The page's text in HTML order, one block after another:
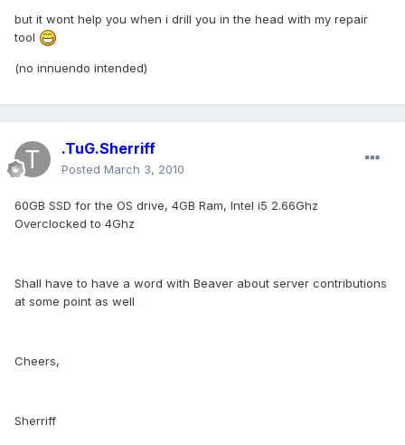
but it wont help you when i drill you in the head with my repair
tool
(no innuendo intended)
.TuG.Sherriff
Posted March 3, 2010
60GB SSD for the OS drive, 4GB Ram, Intel i5 2.66Ghz
Overclocked to 4Ghz
Shall have to have a word with Beaver about server contributions
at some point as well
Cheers,
Sherriff